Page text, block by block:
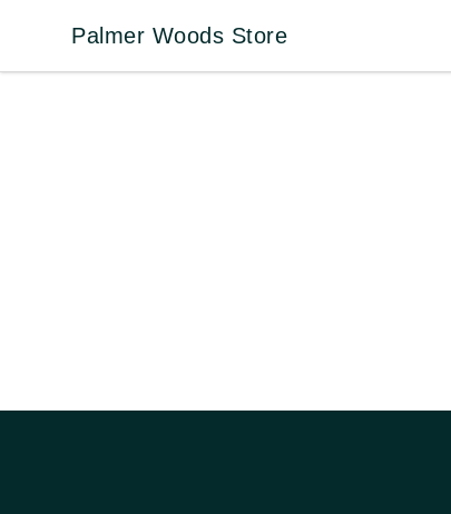
Palmer Woods Store
Palmer Woods Store